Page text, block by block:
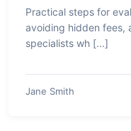
Practical steps for
avoiding hidden fees,
specialists wh [...]
Jane Smith